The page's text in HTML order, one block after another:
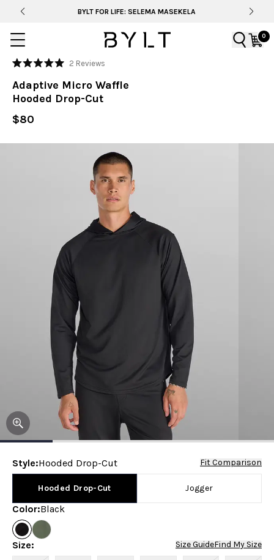
BYLT FOR LIFE: SELEMA MASEKELA
0
Rated
5.0
out
of
5
stars
2 ReviewsClick
scroll
Adaptive Micro Waffle
Hooded Drop-Cut
$80
Style:Hooded Drop-Cut Fit Comparison
Hooded Drop-Cut Jogger
Color:Black
Size: Size GuideFind My Size